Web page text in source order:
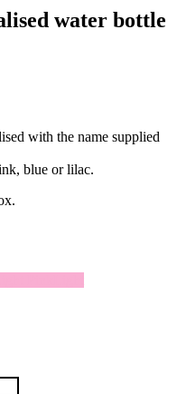
water bottle
with the name supplied
blue or lilac.